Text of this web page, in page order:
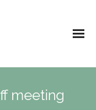
meeting